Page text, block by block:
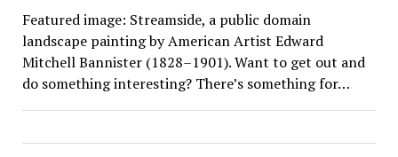
Featured image: Streamside, a public domain
landscape painting by American Artist Edward
Mitchell Bannister (1828–1901). Want to get out and
do something interesting? There’s something for…